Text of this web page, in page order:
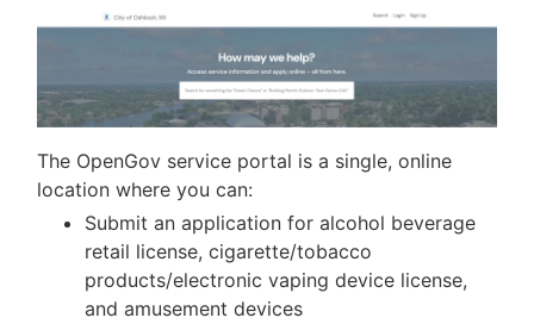
The OpenGov service portal is a single, online
location where you can:
Submit an application for alcohol beverage
retail license, cigarette/tobacco
products/electronic vaping device license,
and amusement devices